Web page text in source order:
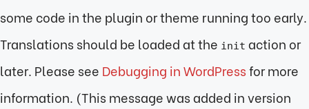
some code in the plugin or theme running too early.
Translations should be loaded at the init action or
later. Please see Debugging in WordPressfor more
information. (This message was added in version